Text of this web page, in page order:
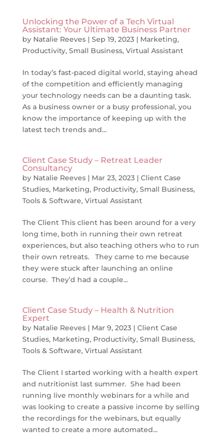
Unlocking the Power of a Tech Virtual
Assistant: Your Ultimate Business Partner
by Natalie Reeves| Sep 19, 2023| Marketing,
Productivity, Small Business, Virtual Assistant
In today’s fast-paced digital world, staying ahead
of the competition and efficiently managing
your technology needs can be a daunting task.
As a business owner or a busy professional, you
know the importance of keeping up with the
latest tech trends and...
Client Case Study – Retreat Leader
Consultancy
by Natalie Reeves| Mar 23, 2023| Client Case
Studies, Marketing, Productivity, Small Business,
Tools & Software, Virtual Assistant
The Client This client has been around for a very
long time, both in running their own retreat
experiences, but also teaching others who to run
their own retreats. They came to me because
they were stuck after launching an online
course. They’d had a couple...
Client Case Study – Health & Nutrition
Expert
by Natalie Reeves| Mar 9, 2023| Client Case
Studies, Marketing, Productivity, Small Business,
Tools & Software, Virtual Assistant
The Client I started working with a health expert
and nutritionist last summer. She had been
running live monthly webinars for a while and
was looking to create a passive income by selling
the recordings for the webinars, but equally
wanted to create a more automated...